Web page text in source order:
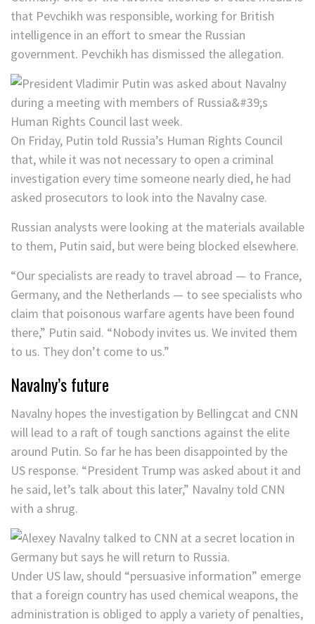
that Pevchikh was responsible, working for British
intelligence in an effort to smear the Russian
government. Pevchikh has dismissed the allegation.
On Friday, Putin told Russia’s Human Rights Council
that, while it was not necessary to open a criminal
investigation every time someone nearly died, he had
asked prosecutors to look into the Navalny case.
Russian analysts were looking at the materials available
to them, Putin said, but were being blocked elsewhere.
“Our specialists are ready to travel abroad — to France,
Germany, and the Netherlands — to see specialists who
claim that poisonous warfare agents have been found
there,” Putin said. “Nobody invites us. We invited them
to us. They don’t come to us.”
Navalny’s future
Navalny hopes the investigation by Bellingcat and CNN
will lead to a raft of tough sanctions against the elite
around Putin. So far he has been disappointed by the
US response. “President Trump was asked about it and
he said, let’s talk about this later,” Navalny told CNN
with a shrug.
Under US law, should “persuasive information” emerge
that a foreign country has used chemical weapons, the
administration is obliged to apply a variety of penalties,